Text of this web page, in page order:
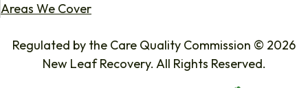
Areas We Cover
Regulated by the Care Quality Commission © 2026
New Leaf Recovery. All Rights Reserved.